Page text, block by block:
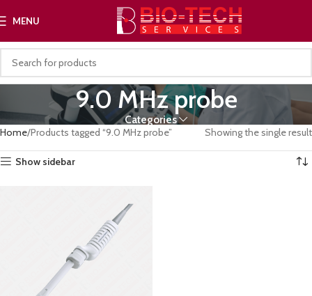
MENU
9.0 MHz probe
Categories
Home Products tagged “9.0 MHz probe” Showing the single result
Show sidebar